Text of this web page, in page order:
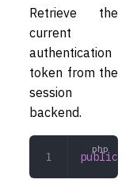
Retrieve the
current
authentication
token from the
session
backend.
public